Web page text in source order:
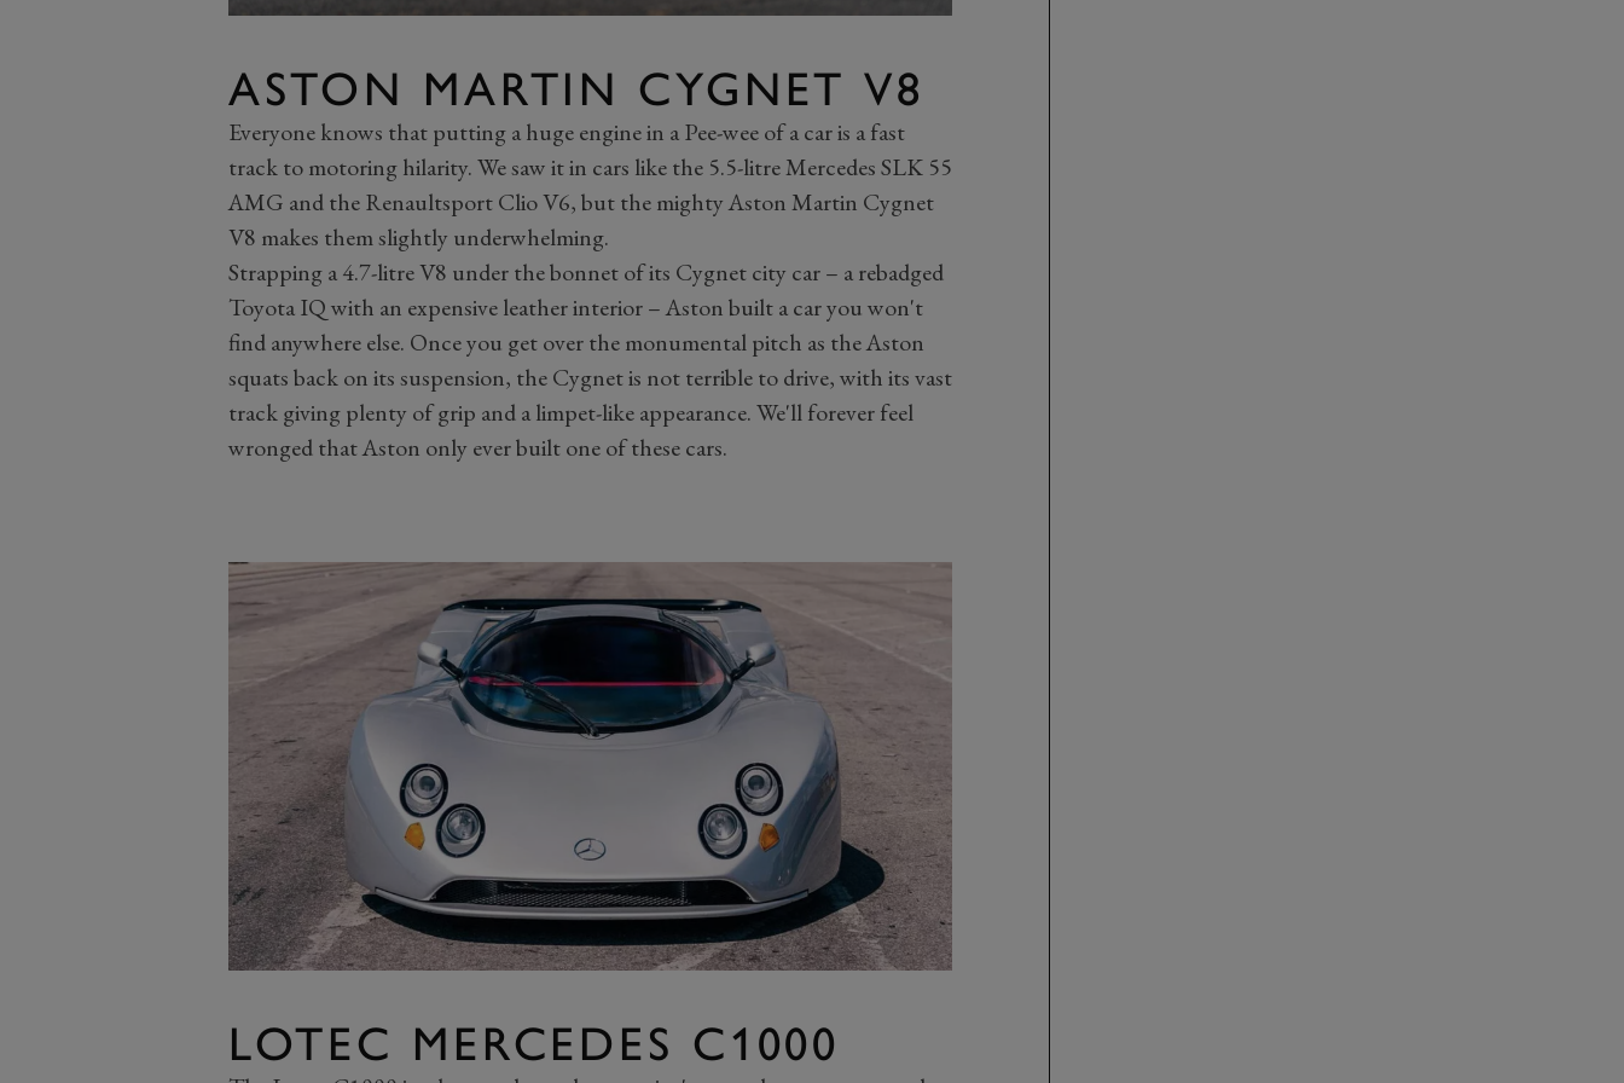
ASTON MARTIN CYGNET V8
Everyone knows that putting a huge engine in a Pee-wee of a car is a fast
track to motoring hilarity. We saw it in cars like the 5.5-litre Mercedes SLK 55
AMG and the Renaultsport Clio V6, but the mighty Aston Martin Cygnet
V8 makes them slightly underwhelming.
Strapping a 4.7-litre V8 under the bonnet of its Cygnet city car – a rebadged
Toyota IQ with an expensive leather interior – Aston built a car you won't
find anywhere else. Once you get over the monumental pitch as the Aston
squats back on its suspension, the Cygnet is not terrible to drive, with its vast
track giving plenty of grip and a limpet-like appearance. We'll forever feel
wronged that Aston only ever built one of these cars.
LOTEC MERCEDES C1000